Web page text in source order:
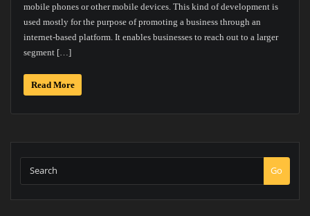
mobile phones or other mobile devices. This kind of development is
used mostly for the purpose of promoting a business through an
internet-based platform. It enables businesses to reach out to a larger
segment […]
Read More
Go